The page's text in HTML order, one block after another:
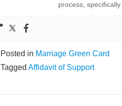
process,
Posted in Marriage Green Card
Tagged Affidavit of Support